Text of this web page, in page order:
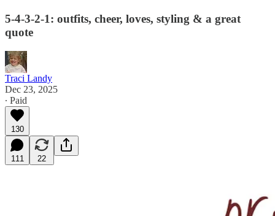
5-4-3-2-1: outfits, cheer, loves, styling & a great
quote
Traci Landy
Dec 23, 2025
∙ Paid
130
111 22